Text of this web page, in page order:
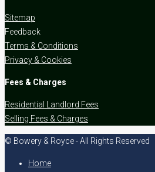
Sitemap
Feedback
Terms & Conditions
Privacy & Cookies
Fees & Charges
Residential Landlord Fees
Selling Fees & Charges
© Bowery & Royce - All Rights Reserved
Home